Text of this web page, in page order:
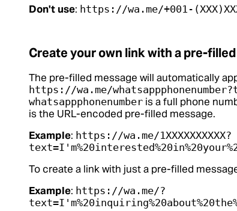
Don't use: https://wa.me/+001-
Create your own link with a pre-
The pre-filled message will automatically
https://wa.me/
whatsappphonenumber is a full phone
is the URL-encoded pre-filled message.
Example: https://wa.me/1XXXXXXXXXX?
To create a link with just a pre-filled
Example: https://wa.me/?